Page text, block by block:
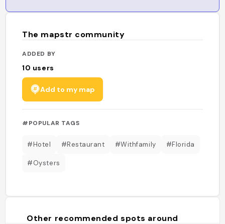
The mapstr community
ADDED BY
10 users
Add to my map
#POPULAR TAGS
#Hotel #Restaurant #Withfamily #Florida
#Oysters
Other recommended spots around